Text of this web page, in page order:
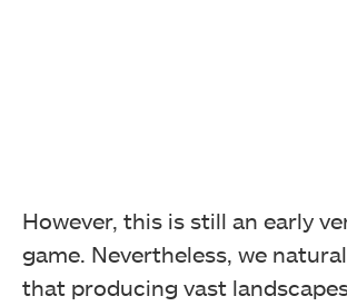
However, this is still an early
game. Nevertheless, we
that producing vast